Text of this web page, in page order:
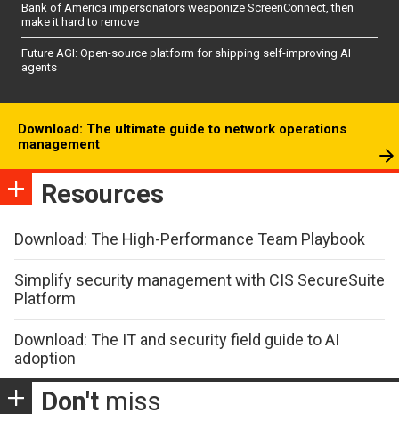
Bank of America impersonators weaponize ScreenConnect, then
make it hard to remove
Future AGI: Open-source platform for shipping self-improving AI
agents
Download: The ultimate guide to network operations
management
Resources
Download: The High-Performance Team Playbook
Simplify security management with CIS SecureSuite
Platform
Download: The IT and security field guide to AI
adoption
Don't miss